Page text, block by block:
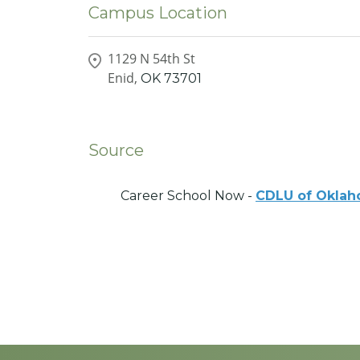
Campus Location
1129 N 54th St
Enid, OK 73701
Source
Career School Now - CDLU of